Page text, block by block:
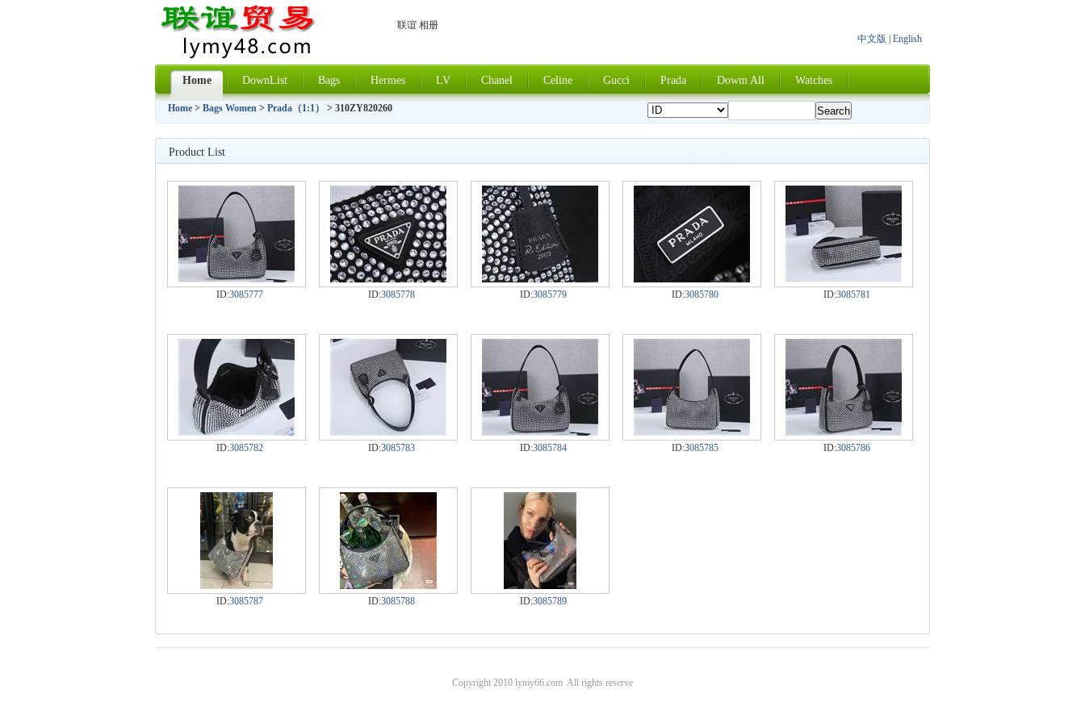
联谊 相册
中文版
English
Home DownList Bags Hermes LV Chanel Celine Gucci Prada Dowm All Watches
Home > Bags Women > Prada（1:1） > 310ZY820260
Product List
ID:3085777 ID:3085778 ID:3085779 ID:3085780 ID:3085781
ID:3085782 ID:3085783 ID:3085784 ID:3085785 ID:3085786
ID:3085787 ID:3085788 ID:3085789
Copyright 2010 lymy66.com All rights reserve